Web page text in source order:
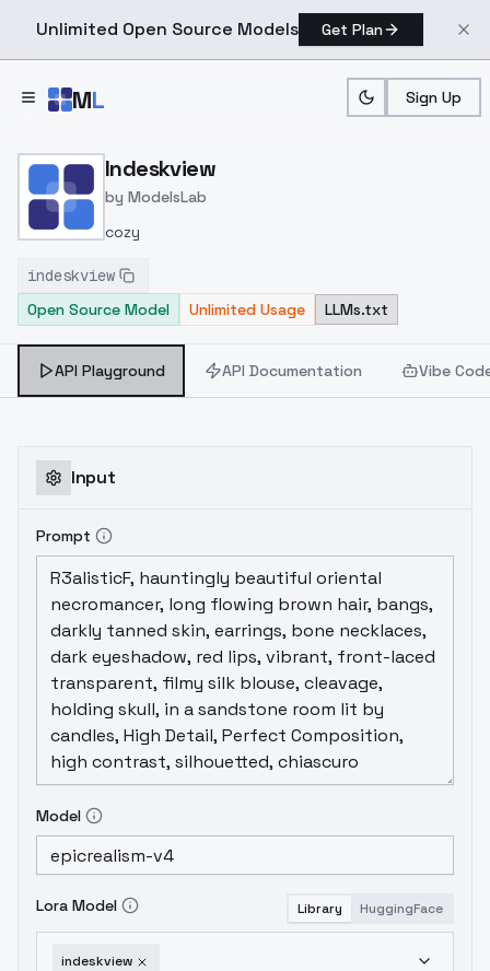
Unlimited Open Source Models Get Plan
ML Sign Up
Home > Models > ModelsLab
Indeskview
by ModelsLab
cozy
indeskview
Open Source Model
Unlimited Usage LLMs.txt
API Playground API Documentation Vibe
Input
Prompt
Model
Lora Model Library HuggingFace
indeskview